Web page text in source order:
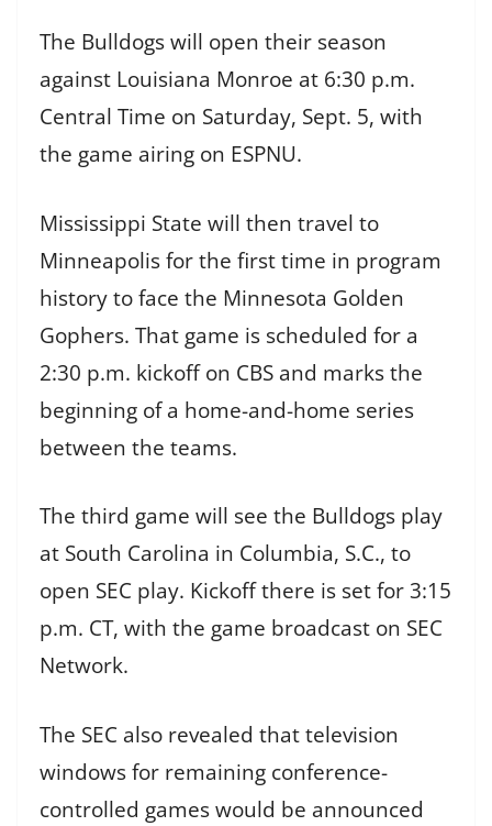
The Bulldogs will open their season
against Louisiana Monroe at 6:30 p.m.
Central Time on Saturday, Sept. 5, with
the game airing on ESPNU.
Mississippi State will then travel to
Minneapolis for the first time in program
history to face the Minnesota Golden
Gophers. That game is scheduled for a
2:30 p.m. kickoff on CBS and marks the
beginning of a home-and-home series
between the teams.
The third game will see the Bulldogs play
at South Carolina in Columbia, S.C., to
open SEC play. Kickoff there is set for 3:15
p.m. CT, with the game broadcast on SEC
Network.
The SEC also revealed that television
windows for remaining conference-
controlled games would be announced